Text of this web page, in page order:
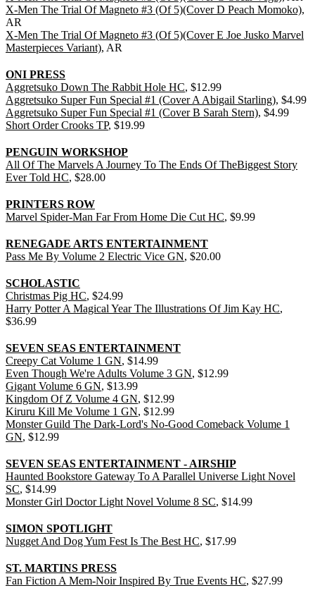
X-Men The Trial Of Magneto #3 (Of 5)(Cover D Peach Momoko),
AR
X-Men The Trial Of Magneto #3 (Of 5)(Cover E Joe Jusko Marvel
Masterpieces Variant), AR
ONI PRESS
Aggretsuko Down The Rabbit Hole HC, $12.99
Aggretsuko Super Fun Special #1 (Cover A Abigail Starling), $4.99
Aggretsuko Super Fun Special #1 (Cover B Sarah Stern), $4.99
Short Order Crooks TP, $19.99
PENGUIN WORKSHOP
All Of The Marvels A Journey To The Ends Of TheBiggest Story
Ever Told HC, $28.00
PRINTERS ROW
Marvel Spider-Man Far From Home Die Cut HC, $9.99
RENEGADE ARTS ENTERTAINMENT
Pass Me By Volume 2 Electric Vice GN, $20.00
SCHOLASTIC
Christmas Pig HC, $24.99
Harry Potter A Magical Year The Illustrations Of Jim Kay HC,
$36.99
SEVEN SEAS ENTERTAINMENT
Creepy Cat Volume 1 GN, $14.99
Even Though We're Adults Volume 3 GN, $12.99
Gigant Volume 6 GN, $13.99
Kingdom Of Z Volume 4 GN, $12.99
Kiruru Kill Me Volume 1 GN, $12.99
Monster Guild The Dark-Lord's No-Good Comeback Volume 1
GN, $12.99
SEVEN SEAS ENTERTAINMENT - AIRSHIP
Haunted Bookstore Gateway To A Parallel Universe Light Novel
SC, $14.99
Monster Girl Doctor Light Novel Volume 8 SC, $14.99
SIMON SPOTLIGHT
Nugget And Dog Yum Fest Is The Best HC, $17.99
ST. MARTINS PRESS
Fan Fiction A Mem-Noir Inspired By True Events HC, $27.99